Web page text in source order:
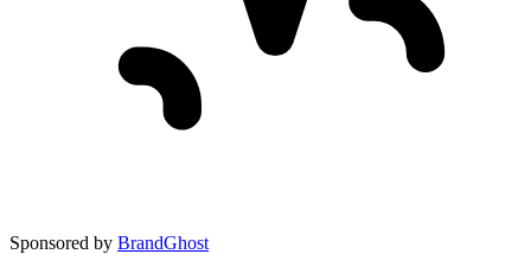
Sponsored by BrandGhost